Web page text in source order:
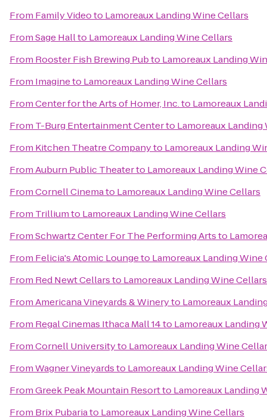
From Family Videoto Lamoreaux Landing Wine Cellars
FromSage Hallto Lamoreaux Landing Wine Cellars
From Rooster Fish Brewing Pubto Lamoreaux Landing
From Imagineto Lamoreaux Landing Wine Cellars
FromCenter for the Arts of Homer, Inc.to Lamoreaux
From T-Burg Entertainment Centerto Lamoreaux Landing
From Kitchen Theatre Companyto Lamoreaux Landing
FromAuburn Public Theaterto Lamoreaux Landing Wine
FromCornell Cinemato Lamoreaux Landing Wine Cellars
From Trilliumto Lamoreaux Landing Wine Cellars
FromSchwartz Center For The Performing Artsto
From Felicia's Atomic Loungeto Lamoreaux Landing Wine
From Red Newt Cellarsto Lamoreaux Landing Wine Cellars
FromAmericana Vineyards & Wineryto Lamoreaux
From Regal Cinemas Ithaca Mall 14to Lamoreaux Landing
FromCornell Universityto Lamoreaux Landing Wine
FromWagner Vineyardsto Lamoreaux Landing Wine
FromGreek Peak Mountain Resortto Lamoreaux Landing
From Brix Pubariato Lamoreaux Landing Wine Cellars